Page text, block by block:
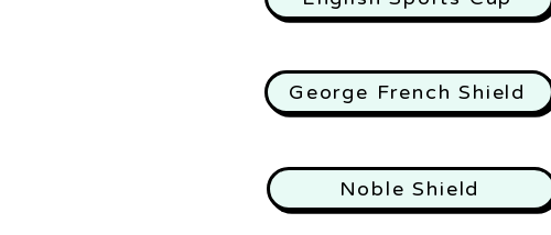
George French Shield
Noble Shield